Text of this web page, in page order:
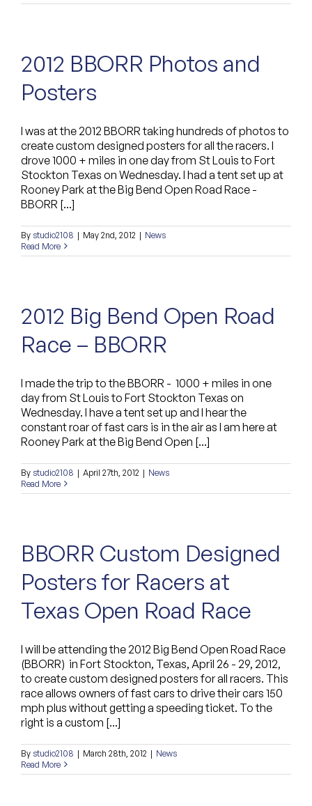
2012 BBORR Photos and
Posters
I was at the 2012 BBORR taking hundreds of photos to
create custom designed posters for all the racers. I
drove 1000 + miles in one day from St Louis to Fort
Stockton Texas on Wednesday. I had a tent set up at
Rooney Park at the Big Bend Open Road Race -
BBORR [...]
By studio2108 | May 2nd, 2012 | News
Read More
2012 Big Bend Open Road
Race – BBORR
I made the trip to the BBORR - 1000 + miles in one
day from St Louis to Fort Stockton Texas on
Wednesday. I have a tent set up and I hear the
constant roar of fast cars is in the air as I am here at
Rooney Park at the Big Bend Open [...]
By studio2108 | April 27th, 2012 | News
Read More
BBORR Custom Designed
Posters for Racers at
Texas Open Road Race
I will be attending the 2012 Big Bend Open Road Race
(BBORR) in Fort Stockton, Texas, April 26 - 29, 2012,
to create custom designed posters for all racers. This
race allows owners of fast cars to drive their cars 150
mph plus without getting a speeding ticket. To the
right is a custom [...]
By studio2108 | March 28th, 2012 | News
Read More